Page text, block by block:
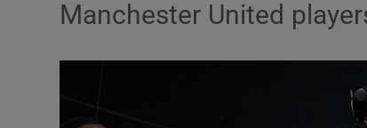
Manchester United